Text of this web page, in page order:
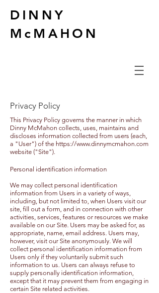
DINNY
McMAHON
Privacy Policy
This Privacy Policy governs the manner in which
Dinny McMahon collects, uses, maintains and
discloses information collected from users (each,
a "User") of the https://www.dinnymcmahon.com
website ("Site").
Personal identification information
We may collect personal identification
information from Users in a variety of ways,
including, but not limited to, when Users visit our
site, fill out a form, and in connection with other
activities, services, features or resources we make
available on our Site. Users may be asked for, as
appropriate, name, email address. Users may,
however, visit our Site anonymously. We will
collect personal identification information from
Users only if they voluntarily submit such
information to us. Users can always refuse to
supply personally identification information,
except that it may prevent them from engaging in
certain Site related activities.